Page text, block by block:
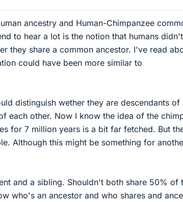
ancestry and Human-Chimpanzee
to hear a lot is the notion that humans didn't
they share a common ancestor. I've read
could have been more similar to
distinguish wether they are descendants of
each other. Now I know the idea of the
for 7 million years is a bit far fetched. But
Although this might be something for
and a sibling. Shouldn't both share 50% of
who's an ancestor and who shares and